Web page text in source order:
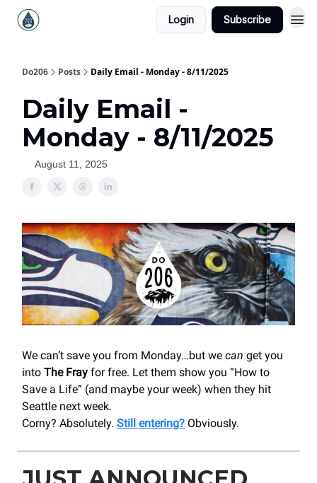
Login Subscribe
Do206 Posts Daily Email - Monday - 8/11/2025
Daily Email -
Monday - 8/11/2025
August 11, 2025
We can’t save you from Monday…but we can get you
into The Fray for free. Let them show you “How to
Save a Life” (and maybe your week) when they hit
Seattle next week.
Corny? Absolutely. Still entering? Obviously.